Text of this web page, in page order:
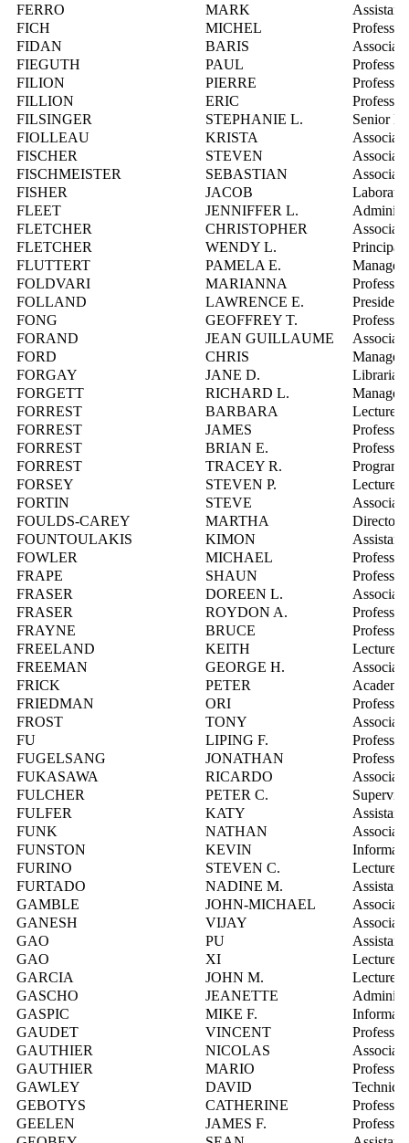
FERRO
MARK
Assistant
FICH
MICHEL
Professor
FIDAN
BARIS
FIEGUTH
PAUL
Professor
FILION
PIERRE
Professor
FILLION
ERIC
Professor
FILSINGER
STEPHANIE L.
Senior
FIOLLEAU
KRISTA
FISCHER
STEVEN
FISCHMEISTER
SEBASTIAN
FISHER
JACOB
FLEET
JENNIFFER L.
FLETCHER
CHRISTOPHER
FLETCHER
WENDY L.
Principal
FLUTTERT
PAMELA E.
FOLDVARI
MARIANNA
Professor
FOLLAND
LAWRENCE E.
FONG
GEOFFREY T.
Professor
FORAND
JEAN GUILLAUME
FORD
CHRIS
FORGAY
JANE D.
FORGETT
RICHARD L.
FORREST
BARBARA
Lecturer
FORREST
JAMES
Professor
FORREST
BRIAN E.
Professor
FORREST
TRACEY R.
Program
FORSEY
STEVEN P.
Lecturer
FORTIN
STEVE
FOULDS-CAREY
MARTHA
Director,
FOUNTOULAKIS
KIMON
Assistant
FOWLER
MICHAEL
Professor
FRAPE
SHAUN
Professor
FRASER
DOREEN L.
FRASER
ROYDON A.
Professor
FRAYNE
BRUCE
Professor
FREELAND
KEITH
Lecturer
FREEMAN
GEORGE H.
FRICK
PETER
FRIEDMAN
ORI
Professor
FROST
TONY
FU
LIPING F.
Professor
FUGELSANG
JONATHAN
Professor
FUKASAWA
RICARDO
FULCHER
PETER C.
FULFER
KATY
Assistant
FUNK
NATHAN
FUNSTON
KEVIN
FURINO
STEVEN C.
Lecturer
FURTADO
NADINE M.
Assistant
GAMBLE
JOHN-MICHAEL
GANESH
VIJAY
GAO
PU
Assistant
GAO
XI
Lecturer
GARCIA
JOHN M.
Lecturer
GASCHO
JEANETTE
GASPIC
MIKE F.
GAUDET
VINCENT
Professor
GAUTHIER
NICOLAS
GAUTHIER
MARIO
Professor
GAWLEY
DAVID
GEBOTYS
CATHERINE
Professor
GEELEN
JAMES F.
Professor